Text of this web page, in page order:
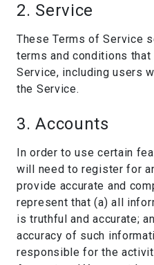
2. Service
These Terms of Service
terms and conditions
Service, including users
the Service.
3. Accounts
In order to use certain
will need to register for
provide accurate and
represent that (a) all
is truthful and accurate;
accuracy of such
responsible for the